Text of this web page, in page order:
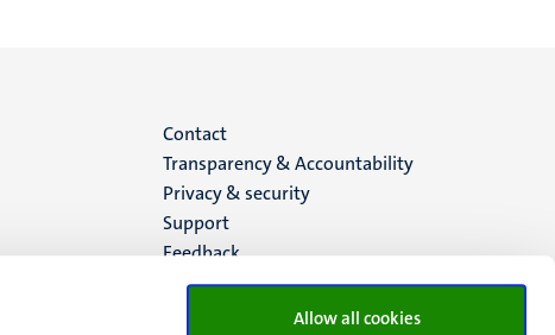
Allow all cookies
Menu
footer
(EN)
Contact
Transparency & Accountability
Privacy & security
Support
Feedback